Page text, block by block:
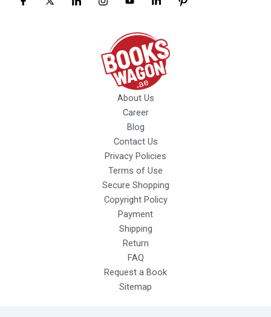
About Us
Career
Blog
Contact Us
Privacy Policies
Terms of Use
Secure Shopping
Copyright Policy
Payment
Shipping
Return
FAQ
Request a Book
Sitemap